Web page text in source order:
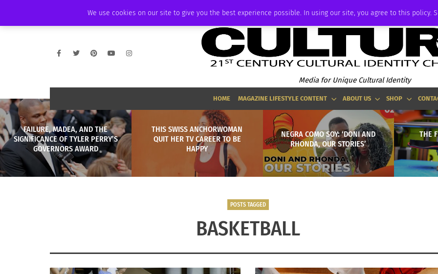
We use cookies on our site to give you the best experience possible. In using our site, you agree to this policy.
PODCAST MEMBERSHIP
Media for Unique Cultural Identity
HOME MAGAZINE LIFESTYLE CONTENT ABOUT US SHOP
FAILURE, MADEA, AND THE
SIGNIFICANCE OF TYLER PERRY’S
GOVERNORS AWARD
THIS SWISS ANCHORWOMAN
QUIT HER TV CAREER TO BE
HAPPY
NEGRA COMO SOY: ‘DONI AND
RHONDA, OUR STORIES’
THE
POSTS TAGGED
BASKETBALL